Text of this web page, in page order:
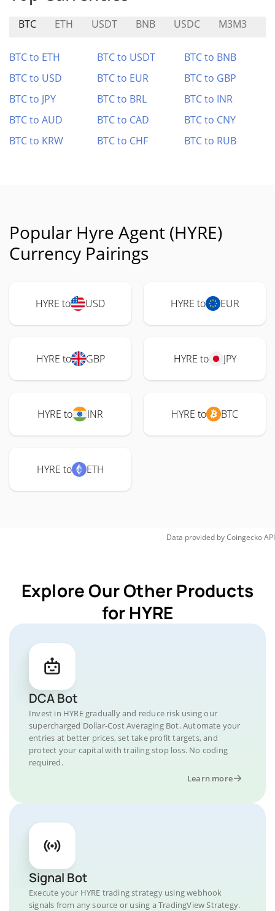
BTC ETH USDT BNB USDC M3M3
BTC to ETH BTC to USDT
BTC to BNB
BTC to USD
BTC to EUR
BTC to GBP
BTC to JPY
BTC to BRL
BTC to INR
BTC to AUD
BTC to CAD
BTC to CNY
BTC to KRW
BTC to CHF BTC to RUB
Popular Hyre Agent (HYRE)
Currency Pairings
HYRE to USD HYRE to EUR
HYRE to GBP HYRE to JPY
HYRE to INR HYRE to BTC
HYRE to ETH
Data provided byCoingeckoAPI
Explore Our Other Products
for HYRE
DCA Bot
Invest in HYRE gradually and reduce risk using our
supercharged Dollar-Cost Averaging Bot. Automate your
entries at better prices, set take profit targets, and
protect your capital with trailing stop loss. No coding
required.
Learn more
Signal Bot
Execute your HYRE trading strategy using webhook
signals from any source or using a TradingView Strategy.